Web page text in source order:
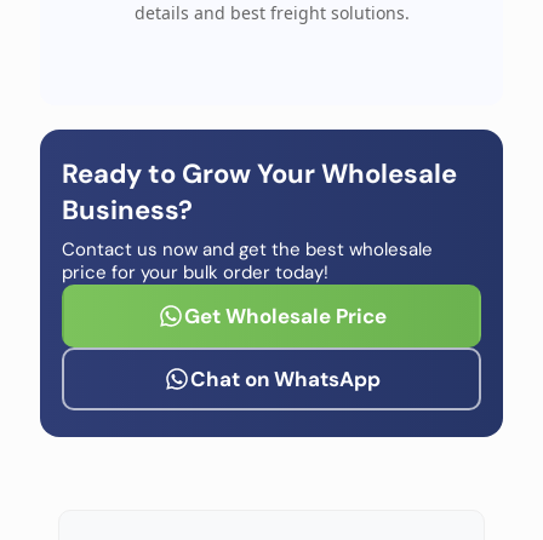
details and best freight solutions.
Ready to Grow Your Wholesale
Business?
Contact us now and get the best wholesale
price for your bulk order today!
Get Wholesale Price
Chat on WhatsApp